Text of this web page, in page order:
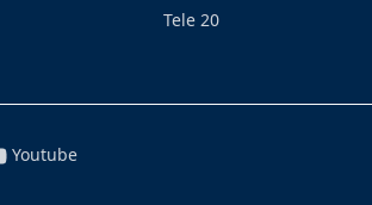
Tele 20
Youtube